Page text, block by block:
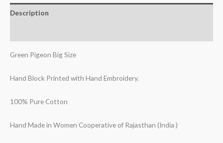
Description
Green Pigeon Big Size
Hand Block Printed with Hand Embroidery.
100% Pure Cotton
Hand Made in Women Cooperative of Rajasthan (India )